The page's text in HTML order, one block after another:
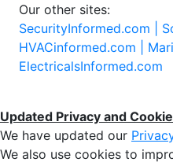
Our other sites:
SecurityInformed.com |
HVACinformed.com |
ElectricalsInformed.com
Updated Privacy and
We have updated our
We also use cookies to